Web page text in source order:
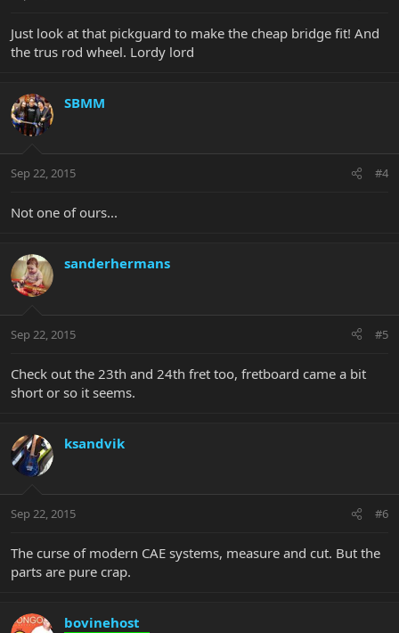
Just look at that pickguard to make the cheap bridge fit! And
the trus rod wheel. Lordy lord
SBMM
Sep 22, 2015 #4
Not one of ours...
sanderhermans
Sep 22, 2015 #5
Check out the 23th and 24th fret too, fretboard came a bit
short or so it seems.
ksandvik
Sep 22, 2015 #6
The curse of modern CAE systems, measure and cut. But the
parts are pure crap.
bovinehost